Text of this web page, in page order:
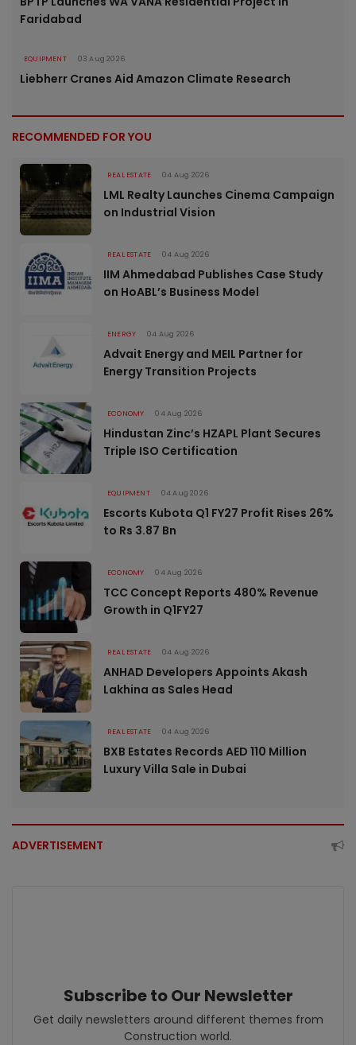
Faridabad
EQUIPMENT 03 Aug 2026
Liebherr Cranes Aid Amazon Climate Research
RECOMMENDED FOR YOU
REAL ESTATE 04 Aug 2026
LML Realty Launches Cinema Campaign
on Industrial Vision
REAL ESTATE 04 Aug 2026
IIM Ahmedabad Publishes Case Study
on HoABL’s Business Model
ENERGY 04 Aug 2026
Advait Energy and MEIL Partner for
Energy Transition Projects
ECONOMY 04 Aug 2026
Hindustan Zinc’s HZAPL Plant Secures
Triple ISO Certification
EQUIPMENT 04 Aug 2026
Escorts Kubota Q1 FY27 Profit Rises 26%
to Rs 3.87 Bn
ECONOMY 04 Aug 2026
TCC Concept Reports 480% Revenue
Growth in Q1FY27
REAL ESTATE 04 Aug 2026
ANHAD Developers Appoints Akash
Lakhina as Sales Head
REAL ESTATE 04 Aug 2026
BXB Estates Records AED 110 Million
Luxury Villa Sale in Dubai
ADVERTISEMENT
Subscribe to Our Newsletter
Get daily newsletters around different themes from
Construction world.